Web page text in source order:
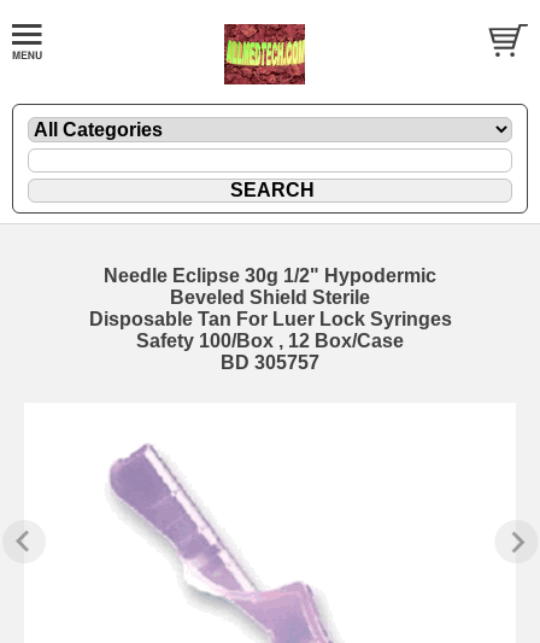
Needle Eclipse 30g 1/2" Hypodermic
Beveled Shield Sterile
Disposable Tan For Luer Lock Syringes
Safety 100/Box , 12 Box/Case
BD 305757